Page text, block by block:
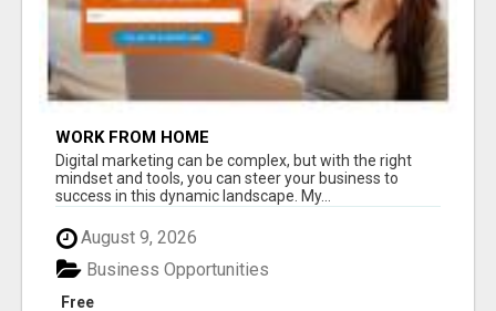
WORK FROM HOME
Digital marketing can be complex, but with the right
mindset and tools, you can steer your business to
success in this dynamic landscape. My...
August 9, 2026
Free
Business Opportunities